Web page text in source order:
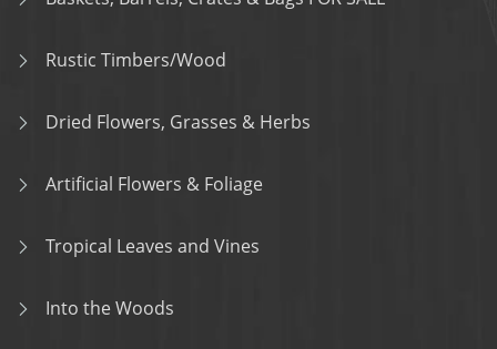
Rustic Timbers/Wood
Dried Flowers, Grasses & Herbs
Artificial Flowers & Foliage
Tropical Leaves and Vines
Into the Woods